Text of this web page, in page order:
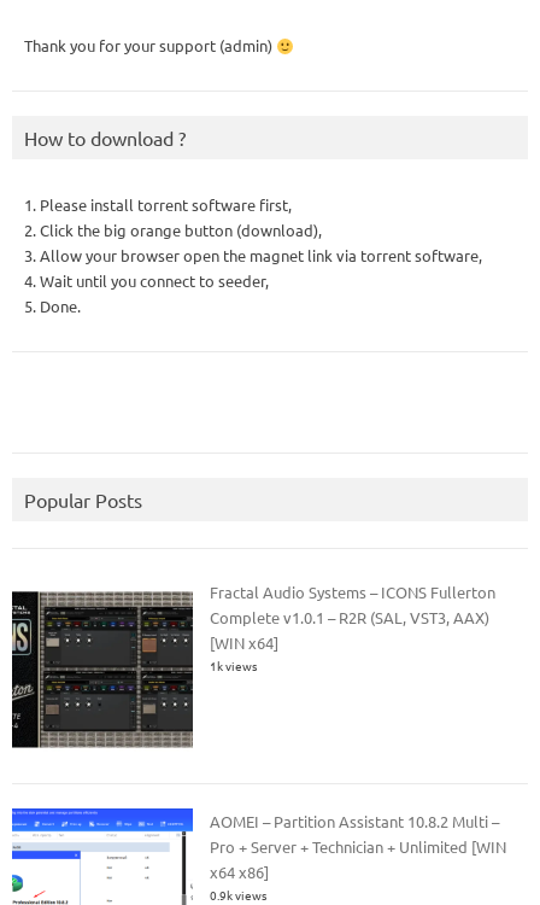
Thank you for your support (admin)
How to download ?
1. Please install torrent software first,
2. Click the big orange button (download),
3. Allow your browser open the magnet link via torrent software,
4. Wait until you connect to seeder,
5. Done.
Popular Posts
Fractal Audio Systems – ICONS Fullerton
Complete v1.0.1 – R2R (SAL, VST3, AAX)
[WIN x64]
1k views
AOMEI – Partition Assistant 10.8.2 Multi –
Pro + Server + Technician + Unlimited [WIN
x64 x86]
0.9k views